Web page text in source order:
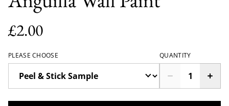
£2.00
PLEASE CHOOSE QUANTITY